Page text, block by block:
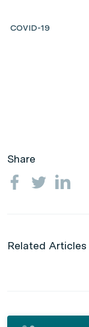
COVID-19
Share
Related Articles